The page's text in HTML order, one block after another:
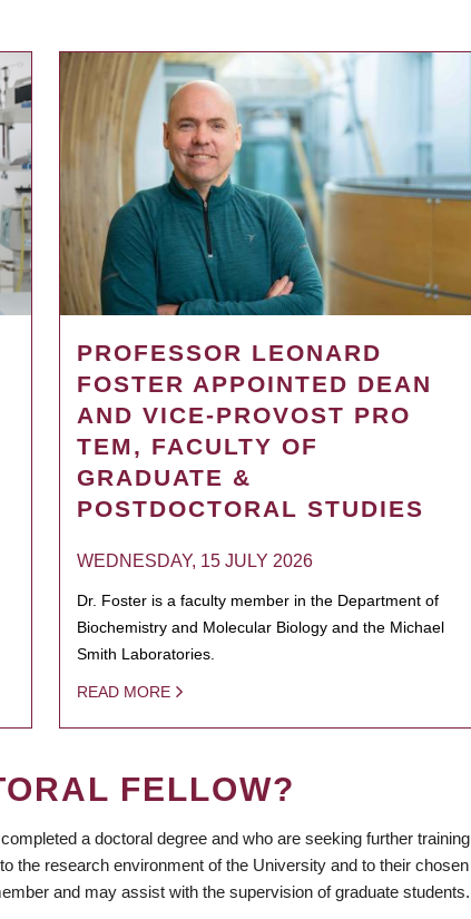
PROFESSOR LEONARD
FOSTER APPOINTED DEAN
AND VICE-PROVOST PRO
TEM, FACULTY OF
GRADUATE &
POSTDOCTORAL STUDIES
WEDNESDAY, 15 JULY 2026
Dr. Foster is a faculty member in the Department of
Biochemistry and Molecular Biology and the Michael
Smith Laboratories.
READ MORE
FELLOW?
a doctoral degree and who are seeking further
the research environment of the University and to their
and may assist with the supervision of graduate students.